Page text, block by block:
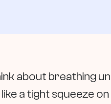
about breathing
a tight squeeze